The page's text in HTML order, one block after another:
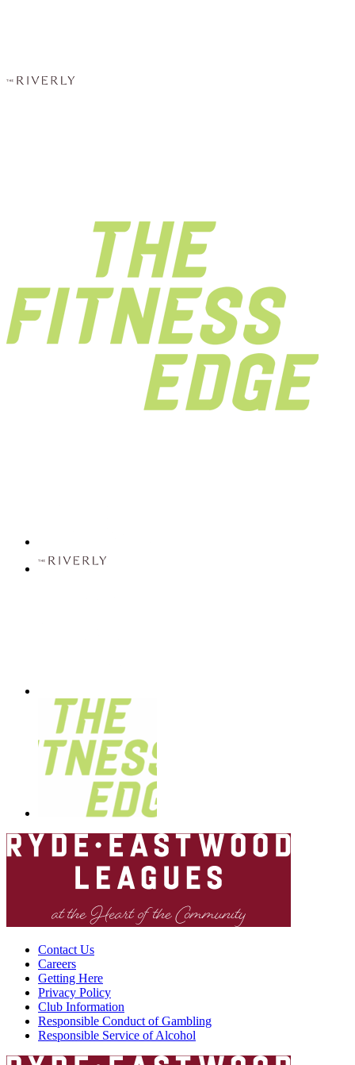
Contact Us
Careers
Getting Here
Privacy Policy
Club Information
Responsible Conduct of Gambling
Responsible Service of Alcohol